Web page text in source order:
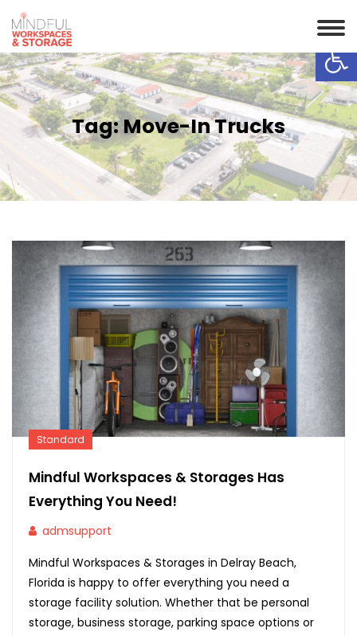
Tag:Move-In Trucks
Standard
Mindful Workspaces & Storages Has
Everything You Need!
admsupport
Mindful Workspaces & Storages in Delray Beach,
Florida is happy to offer everything you need a
storage facility solution. Whether that be personal
storage, business storage, parking space options or